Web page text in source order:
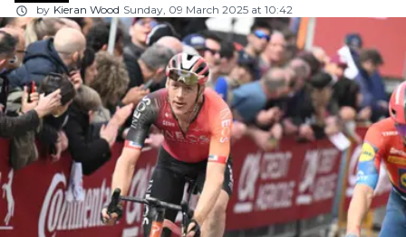
by Kieran Wood Sunday, 09 March 2025 at 10:42